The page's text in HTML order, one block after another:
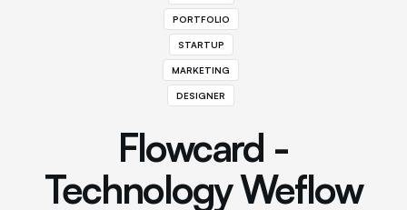
PORTFOLIO
STARTUP
MARKETING
DESIGNER
Flowcard -
Technology Weflow